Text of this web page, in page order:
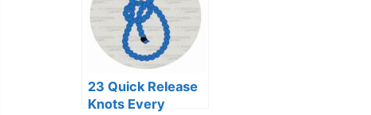
23 Quick Release
Knots Every